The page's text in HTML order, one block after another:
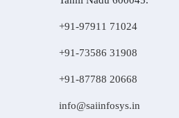
+91-97911 71024
+91-73586 31908
+91-87788 20668
info@saiinfosys.in